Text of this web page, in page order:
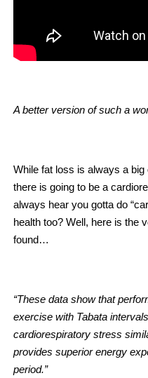
A better version of such a
While fat loss is always a
there is going to be a
always hear you gotta do
health too? Well, here is the
found…
“These data show that
exercise with Tabata
cardiorespiratory stress
provides superior energy
period.”